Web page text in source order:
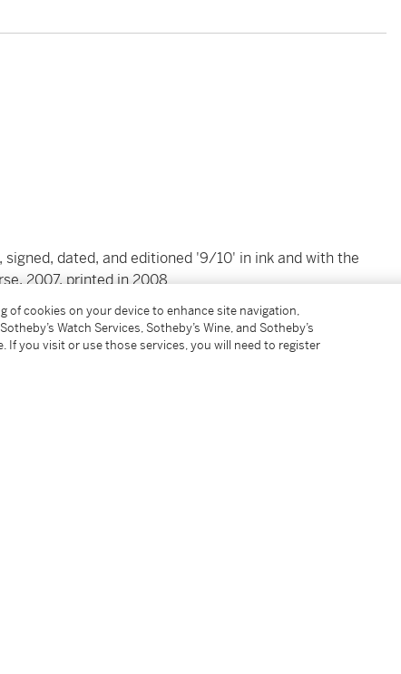
dated, and editioned '9/10' in ink and with the
2007, printed in 2008
of cookies on your device to enhance site navigation,
Watch Services, Sotheby’s Wine, and Sotheby’s
If you visit or use those services, you will need to register